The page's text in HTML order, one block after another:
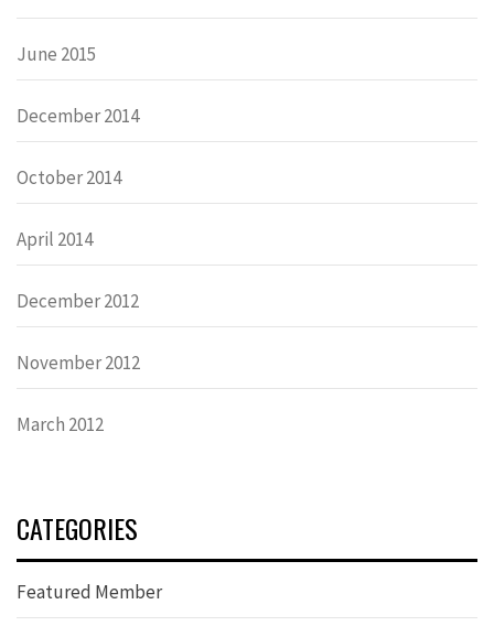
June 2015
December 2014
October 2014
April 2014
December 2012
November 2012
March 2012
CATEGORIES
Featured Member